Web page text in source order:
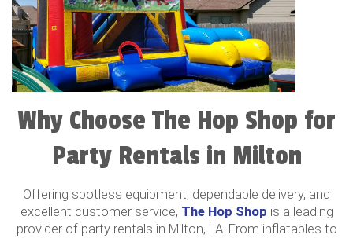
Why Choose The Hop Shop for
Party Rentals in Milton
Offering spotless equipment, dependable delivery, and
excellent customer service, The Hop Shop is a leading
provider of party rentals in Milton, LA. From inflatables to